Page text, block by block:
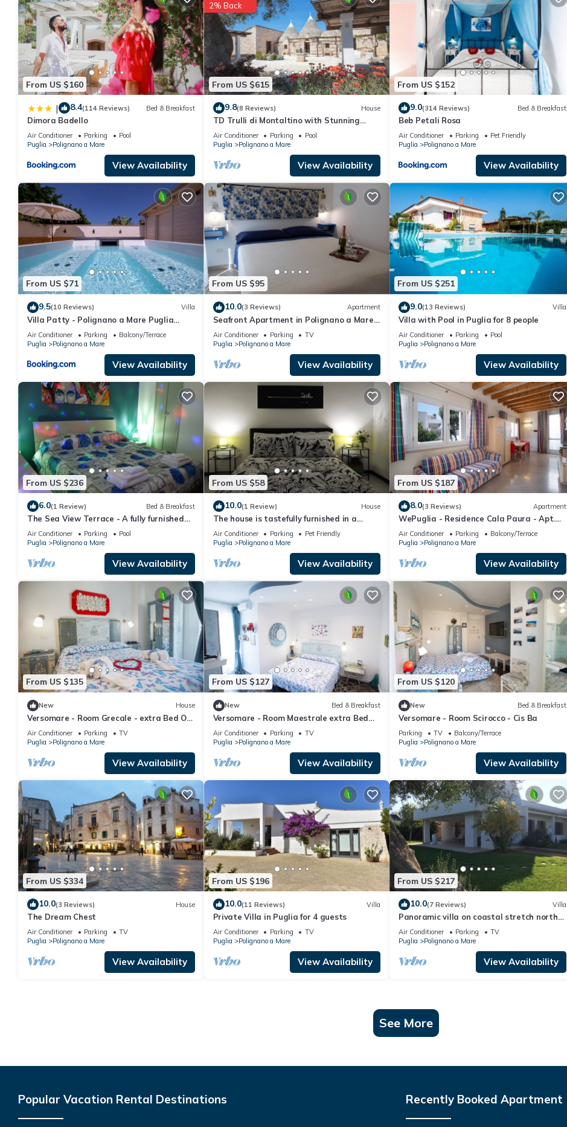
From US $160
| 8.4(114 Reviews) Bed & Breakfast
Dimora Badello
Air Conditioner Parking
Pool
Puglia
Polignano a Mare
View Availability
From US $615
2% Back
9.8(8 Reviews) House
TD Trulli di Montaltino with Stunning
Huge Pool
Air Conditioner Parking
Pool
Puglia
Polignano a Mare
View Availability
From US $152
9.0(314 Reviews) Bed & Breakfast
Beb Petali Rosa
Air Conditioner Parking
Pet Friendly
Puglia
Polignano a Mare
View Availability
From US $71
9.5(10 Reviews) Villa
Villa Patty - Polignano a Mare Puglia
Apartments
Air Conditioner Parking
Balcony/Terrace
Puglia
Polignano a Mare
View Availability
From US $95
10.0(3 Reviews) Apartment
Seafront Apartment in Polignano a Mare
for 2 people
Air Conditioner Parking
TV
Puglia
Polignano a Mare
View Availability
From US $251
9.0(13 Reviews) Villa
Villa with Pool in Puglia for 8 people
Air Conditioner Parking
Pool
Puglia
Polignano a Mare
View Availability
From US $236
6.0(1 Review) Bed & Breakfast
The Sea View Terrace - A fully furnished
B&B apartment, wi. fi
Air Conditioner Parking
Pool
Puglia
Polignano a Mare
View Availability
From US $58
10.0(1 Review) House
The house is tastefully furnished in a
modern style
Air Conditioner Parking
Pet Friendly
Puglia
Polignano a Mare
View Availability
From US $187
8.0(3 Reviews) Apartment
WePuglia - Residence Cala Paura - Apt.
Vecchio Frack
Air Conditioner Parking
Balcony/Terrace
Puglia
Polignano a Mare
View Availability
From US $135
New House
Versomare - Room Grecale - extra Bed On
Demand
Air Conditioner Parking
TV
Puglia
Polignano a Mare
View Availability
From US $127
New Bed & Breakfast
Versomare - Room Maestrale extra Bed
On Demand
Air Conditioner Parking
TV
Puglia
Polignano a Mare
View Availability
From US $120
New Bed & Breakfast
Versomare - Room Scirocco - Cis Ba
Parking TV
Balcony/Terrace
Puglia
Polignano a Mare
View Availability
From US $334
10.0(3 Reviews) House
The Dream Chest
Air Conditioner Parking
TV
Puglia
Polignano a Mare
View Availability
From US $196
10.0(11 Reviews) Villa
Private Villa in Puglia for 4 guests
Air Conditioner Parking
TV
Puglia
Polignano a Mare
View Availability
From US $217
10.0(7 Reviews) Villa
Panoramic villa on coastal stretch north
of Polignano a Mare.
Air Conditioner Parking
TV
Puglia
Polignano a Mare
View Availability
See More
Popular Vacation Rental Destinations Recently Booked Apartment